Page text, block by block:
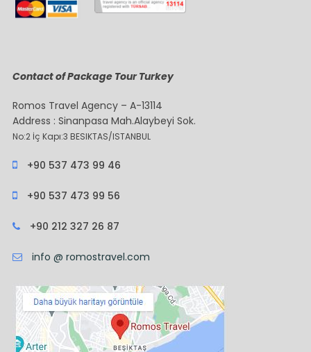
Contact of Package Tour Turkey
Romos Travel Agency – A-13114
Address : Sinanpasa Mah.Alaybeyi Sok.
No:2 İç Kapı:3 BESIKTAS/ISTANBUL
+90 537 473 99 46
+90 537 473 99 56
+90 212 327 26 87
info @ romostravel.com